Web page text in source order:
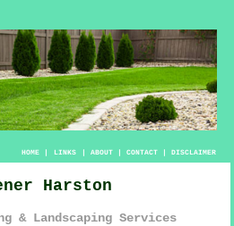
HOME| LINKS | ABOUT| CONTACT| DISCLAIMER
Harston
& Landscaping Services